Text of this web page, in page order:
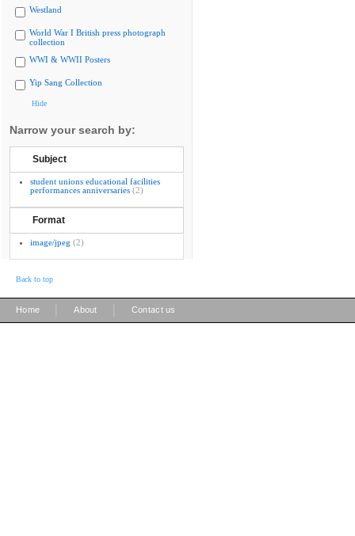
Westland
World War I British press photograph
collection
WWI & WWII Posters
Yip Sang Collection
Hide
Narrow your search by:
Subject
student unions educational facilities
performances anniversaries (2)
Format
image/jpeg (2)
Back to top
Home About Contact us